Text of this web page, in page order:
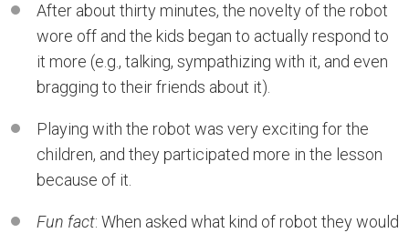
After about thirty minutes, the novelty of the robot
wore off and the kids began to actually respond to
it more (e.g., talking, sympathizing with it, and even
bragging to their friends about it).
Playing with the robot was very exciting for the
children, and they participated more in the lesson
because of it.
Fun fact: When asked what kind of robot they would